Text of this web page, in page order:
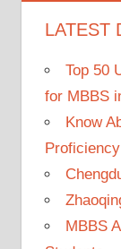
LATEST
Top 50
for MBBS
Know
MBBS